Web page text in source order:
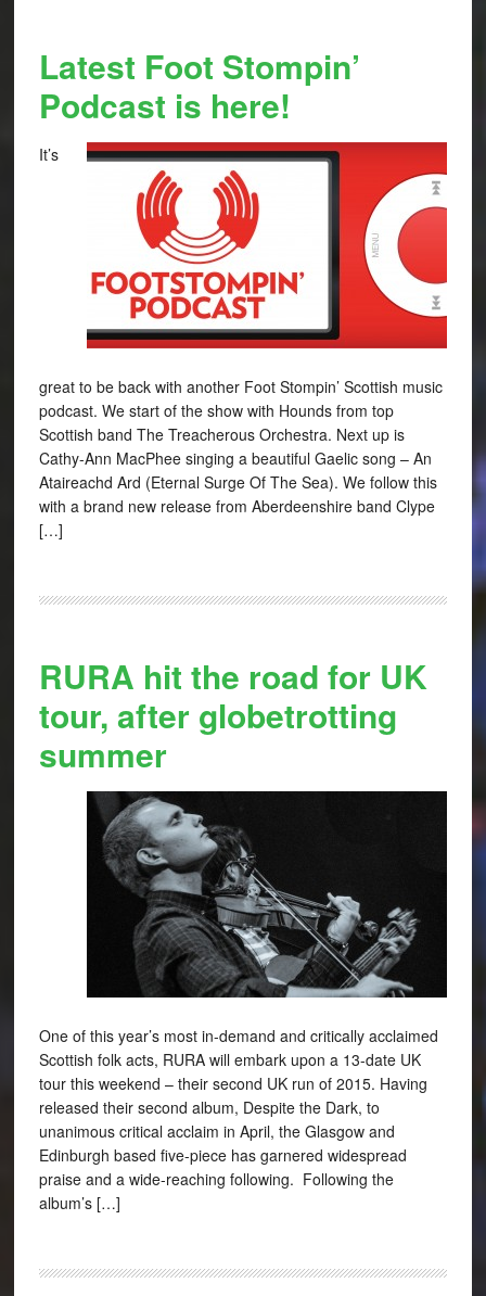
Latest Foot Stompin’
Podcast is here!
It’s
great to be back with another Foot Stompin’ Scottish music
podcast. We start of the show with Hounds from top
Scottish band The Treacherous Orchestra. Next up is
Cathy-Ann MacPhee singing a beautiful Gaelic song – An
Ataireachd Ard (Eternal Surge Of The Sea). We follow this
with a brand new release from Aberdeenshire band Clype
[…]
RURA hit the road for UK
tour, after globetrotting
summer
One of this year’s most in-demand and critically acclaimed
Scottish folk acts, RURA will embark upon a 13-date UK
tour this weekend – their second UK run of 2015. Having
released their second album, Despite the Dark, to
unanimous critical acclaim in April, the Glasgow and
Edinburgh based five-piece has garnered widespread
praise and a wide-reaching following. Following the
album’s […]